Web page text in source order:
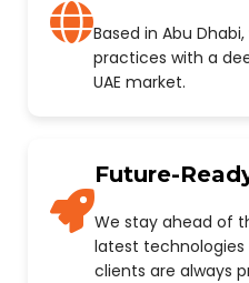
Based in Abu
practices with a
UAE market.
Future-
We stay ahead of
latest technologies
clients are always